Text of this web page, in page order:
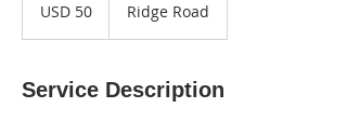
dollarsUSD 50 Ridge Road
Service Description